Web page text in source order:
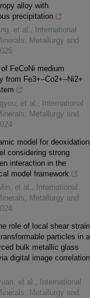
alloy with
precipitation
et al. ,
International
Metallurgy and
FeCoNi medium
from Fe3+–Co2+–Ni2+
et al. ,
International
Metallurgy and
model for deoxidation
considering strong
interaction in the
model framework
et al.,
International
Metallurgy and
role of local shear strain
particles in a
bulk metallic glass
digital image correlation
et al. ,
International
Metallurgy and